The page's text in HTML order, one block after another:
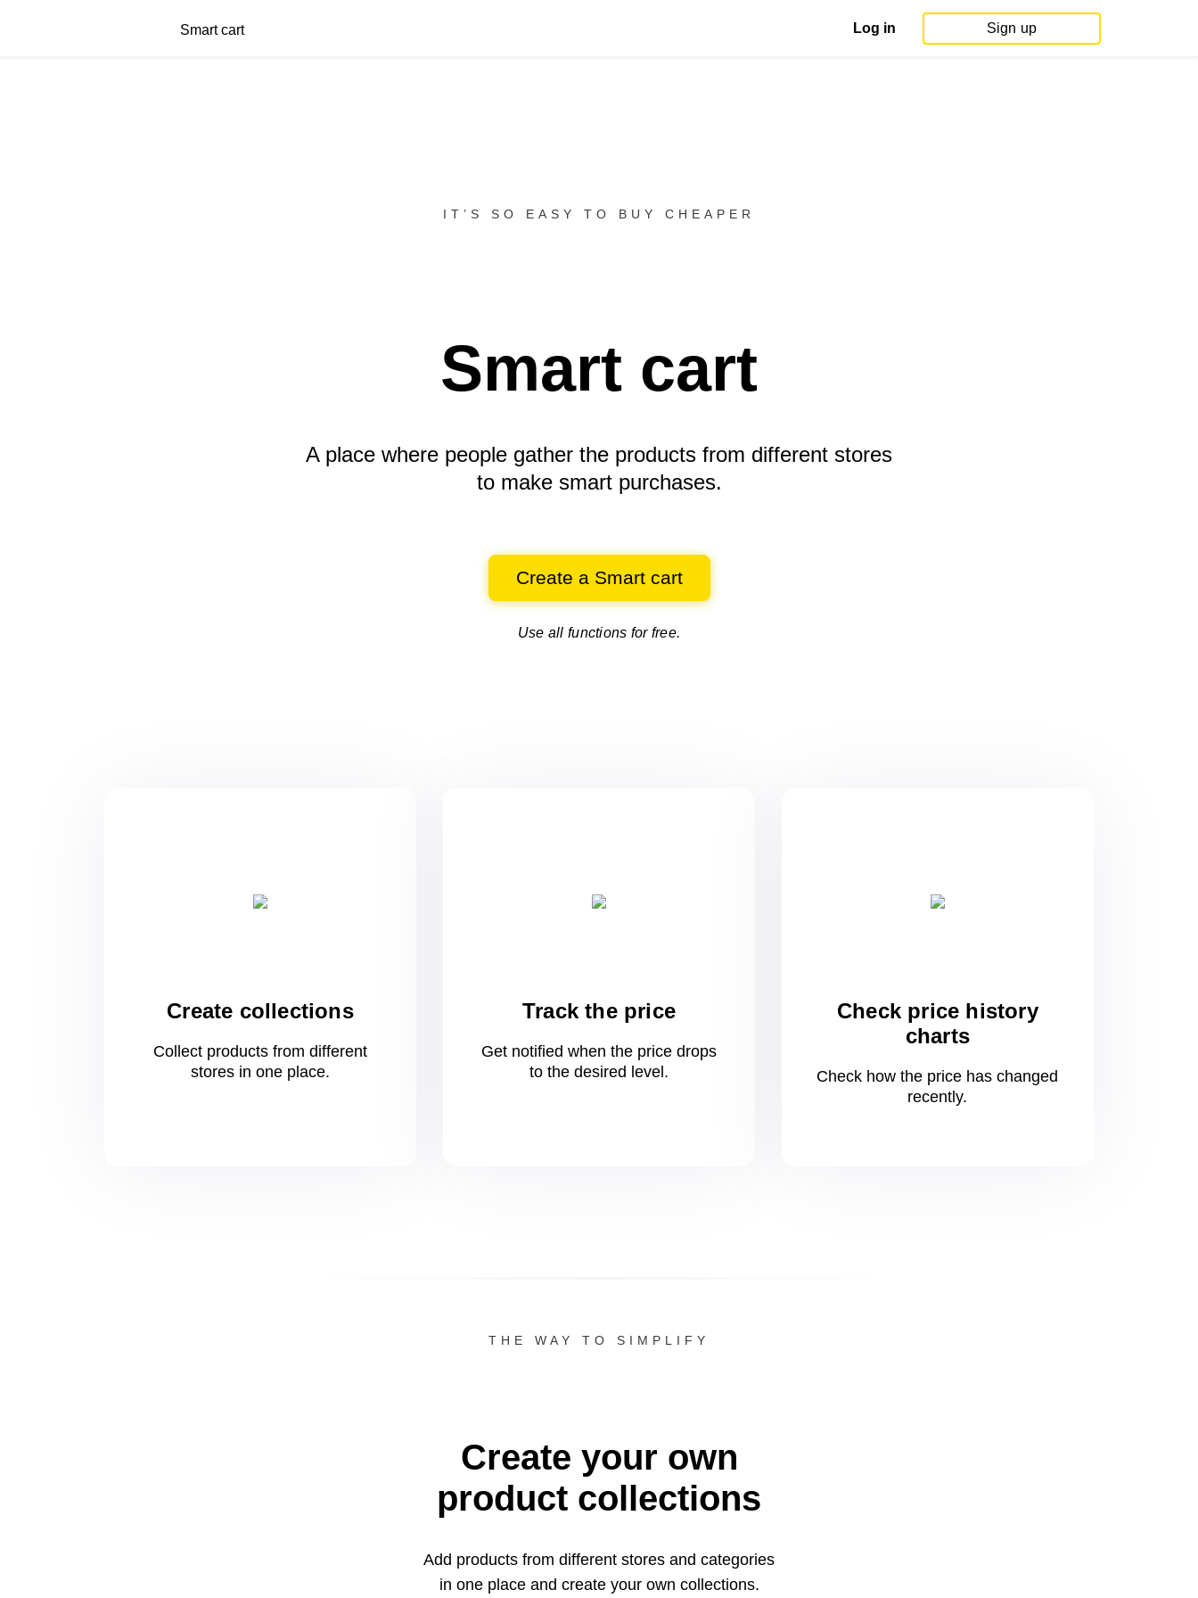
Smart cart Log in Sign up
IT’S SO EASY TO BUY CHEAPER
Smart cart
A place where people gather the products from different stores
to make smart purchases.
Create a Smart cart
Use all functions for free.
Create collections
Collect products from different
stores in oneplace.
Track the price
Get notified when the price drops
to the desired level.
Check price history
charts
Check how the price has changed
recently.
THE WAY TO SIMPLIFY
Create your own
product collections
Add products from different stores and categories
in oneplace and create your own collections.